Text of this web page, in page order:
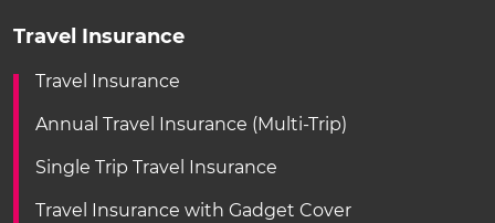
Travel Insurance
Travel Insurance
Annual Travel Insurance (Multi-Trip)
Single Trip Travel Insurance
Travel Insurance with Gadget Cover